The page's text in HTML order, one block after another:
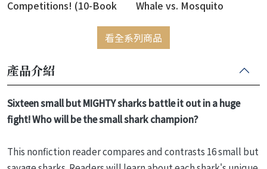
Competitions! (10-Book
Whale vs. Mosquito
看全系列商品
產品介紹
Sixteen small but MIGHTY sharks battle it out in a huge
fight! Who will be the small shark champion?
This nonfiction reader compares and contrasts 16 small but